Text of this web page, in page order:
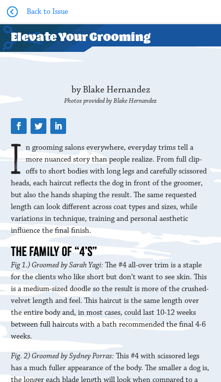
Back to Issue
Elevate Your Grooming
by Blake Hernandez
Photos provided by Blake Hernandez
n grooming salons everywhere, everyday trims tell a
more nuanced story than people realize. From full clip-
offs to short bodies with long legs and carefully scissored
heads, each haircut reflects the dog in front of the groomer,
but also the hands shaping the result. The same requested
length can look different across coat types and sizes, while
variations in technique, training and personal aesthetic
influence the final finish.
THE FAMILY OF “4’S”
Fig 1.) Groomed by Sarah Yagi: The #4 all-over trim is a staple
for the clients who like short but don’t want to see skin. This
is a medium-sized doodle so the result is more of the crushed-
velvet length and feel. This haircut is the same length over
the entire body and, in most cases, could last 10-12 weeks
between full haircuts with a bath recommended the final 4-6
weeks.
Fig. 2) Groomed by Sydney Porras: This #4 with scissored legs
has a much fuller appearance of the body. The smaller a dog is,
the longer each blade length will look when compared to a